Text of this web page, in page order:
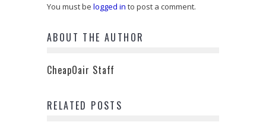
You must be logged in to post a comment.
ABOUT THE AUTHOR
CheapOair Staff
RELATED POSTS